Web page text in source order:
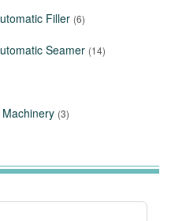
Filler (6)
Seamer (14)
(3)